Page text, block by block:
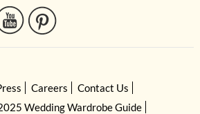
Careers
Contact Us
Wedding Wardrobe Guide